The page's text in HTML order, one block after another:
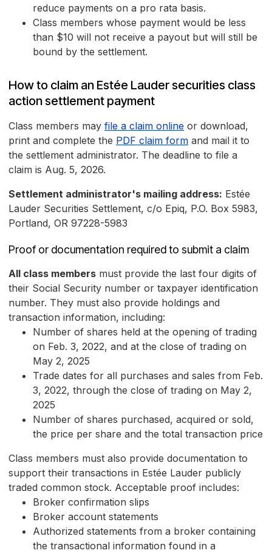
reduce payments on a pro rata basis.
Class members whose payment would be less
than $10 will not receive a payout but will still be
bound by the settlement.
How to claim an Estée Lauder securities class
action settlement payment
Class members may file a claim online or download,
print and complete the PDF claim form and mail it to
the settlement administrator. The deadline to file a
claim is Aug. 5, 2026.
Settlement administrator's mailing address: Estée
Lauder Securities Settlement, c/o Epiq, P.O. Box 5983,
Portland, OR 97228-5983
Proof or documentation required to submit a claim
All class members must provide the last four digits of
their Social Security number or taxpayer identification
number. They must also provide holdings and
transaction information, including:
Number of shares held at the opening of trading
on Feb. 3, 2022, and at the close of trading on
May 2, 2025
Trade dates for all purchases and sales from Feb.
3, 2022, through the close of trading on May 2,
2025
Number of shares purchased, acquired or sold,
the price per share and the total transaction price
Class members must also provide documentation to
support their transactions in Estée Lauder publicly
traded common stock. Acceptable proof includes:
Broker confirmation slips
Broker account statements
Authorized statements from a broker containing
the transactional information found in a